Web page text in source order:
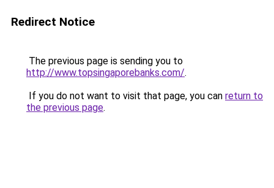
Redirect Notice
The previous page is sending you to
http://www.topsingaporebanks.com/.
If you do not want to visit that page, you can return to
the previous page.